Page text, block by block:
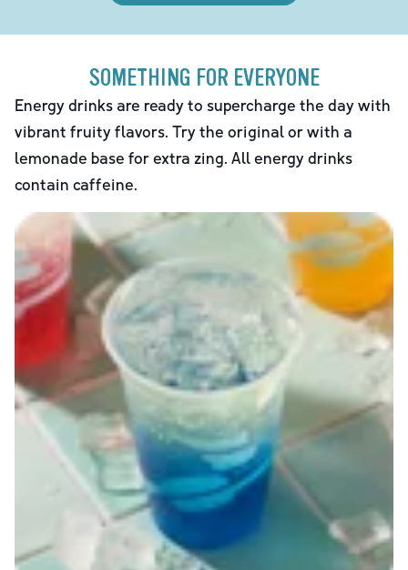
SOMETHING FOR EVERYONE
Energy drinks are ready to supercharge the day with
vibrant fruity flavors. Try the original or with a
lemonade base for extra zing. All energy drinks
contain caffeine.